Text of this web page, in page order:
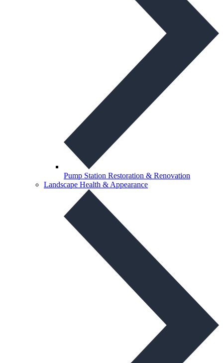
Pump Station Restoration & Renovation
Landscape Health & Appearance